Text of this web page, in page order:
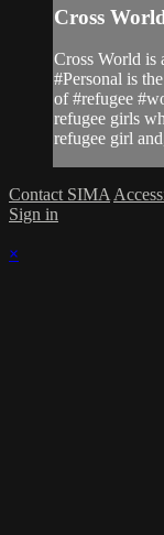
Cross
Cross World is
#Personal is
of #refugee
refugee girls
refugee girl
Contact SIMA
Sign in
×